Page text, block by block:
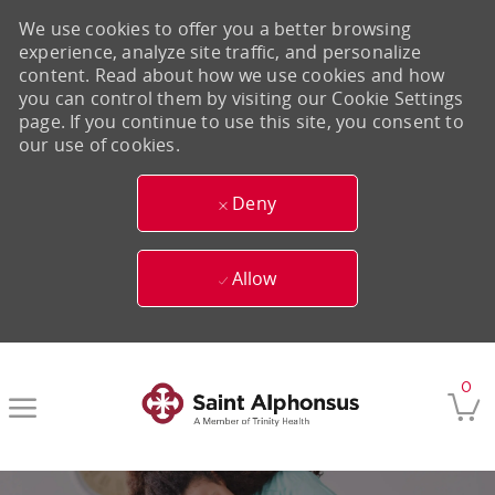
0
We use cookies to offer you a better browsing
experience, analyze site traffic, and personalize
content. Read about how we use cookies and how
you can control them by visiting our Cookie Settings
page. If you continue to use this site, you consent to
our use of cookies.
Deny
Allow